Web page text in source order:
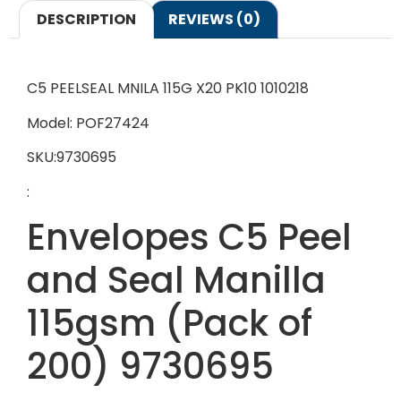
DESCRIPTION REVIEWS (0)
C5 PEELSEAL MNILA 115G X20 PK10 1010218
Model: POF27424
SKU:9730695
:
Envelopes C5 Peel
and Seal Manilla
115gsm (Pack of
200) 9730695